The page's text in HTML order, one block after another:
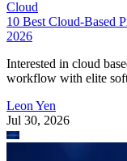
Cloud
10 Best Cloud-Based
2026
Interested in cloud
workflow with elite
Leon Yen
Jul 30, 2026